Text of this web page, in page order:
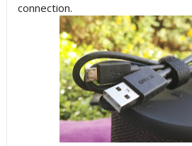
connection.